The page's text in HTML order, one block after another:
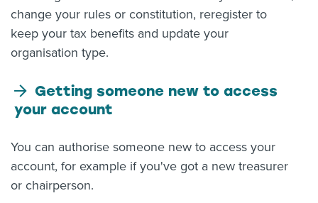
English
change your rules or constitution, reregister to
keep your tax benefits and update your
organisation type.
Getting someone new to access
your account
You can authorise someone new to access your
account, for example if you've got a new treasurer
or chairperson.